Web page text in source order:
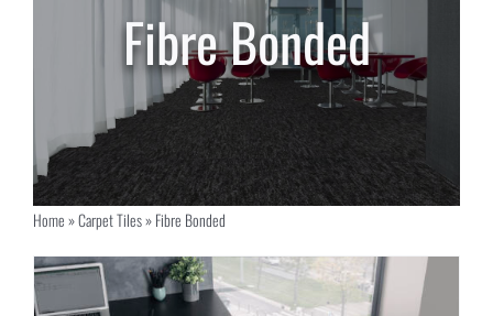
Fibre Bonded
Home»Carpet Tiles»Fibre Bonded